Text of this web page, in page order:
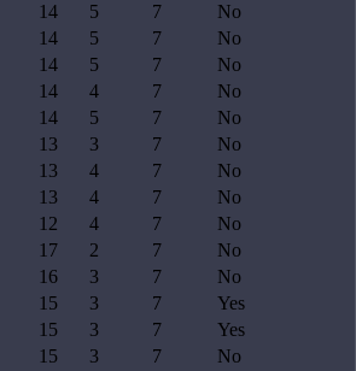
14 5 7
No
14 5 7
No
14 5 7
No
14 4 7
No
14 5 7
No
13 3 7
No
13 4 7
No
13 4 7
No
12 4 7
No
17 2 7
No
16 3 7
No
15 3 7
Yes
15 3 7
Yes
15 3 7
No